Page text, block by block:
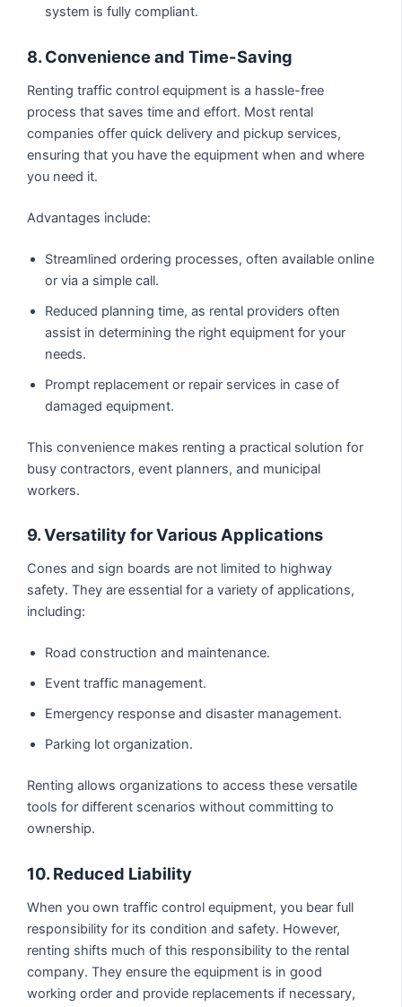
system is fully compliant.
8. Convenience and Time-Saving
Renting traffic control equipment is a hassle-free
process that saves time and effort. Most rental
companies offer quick delivery and pickup services,
ensuring that you have the equipment when and where
you need it.
Advantages include:
Streamlined ordering processes, often available online
or via a simple call.
Reduced planning time, as rental providers often
assist in determining the right equipment for your
needs.
Prompt replacement or repair services in case of
damaged equipment.
This convenience makes renting a practical solution for
busy contractors, event planners, and municipal
workers.
9. Versatility for Various Applications
Cones and sign boards are not limited to highway
safety. They are essential for a variety of applications,
including:
Road construction and maintenance.
Event traffic management.
Emergency response and disaster management.
Parking lot organization.
Renting allows organizations to access these versatile
tools for different scenarios without committing to
ownership.
10. Reduced Liability
When you own traffic control equipment, you bear full
responsibility for its condition and safety. However,
renting shifts much of this responsibility to the rental
company. They ensure the equipment is in good
working order and provide replacements if necessary,